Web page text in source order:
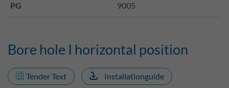
PG 9005
Bore hole I horizontal position
Tender Text Installationguide